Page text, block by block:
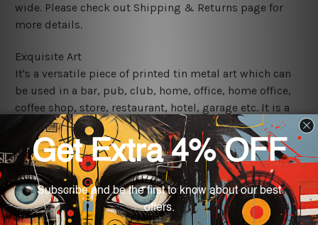
wide. Please check out Shipping & Returns page for
more details.
Exquisite Art
It's a versatile piece of printed tin metal art which can
be used in a bar, pub, club, home, office, home office,
coffee shop, store, restaurant, hotel, garage etc. It is a
most exquisite room decor art piece and a perfect item
for collectible, gifting, special occasion, wedding,
birthday, ceremony etc.
We use state-of-the-art print technology, however, the
colors may vary between digital screens and the actual